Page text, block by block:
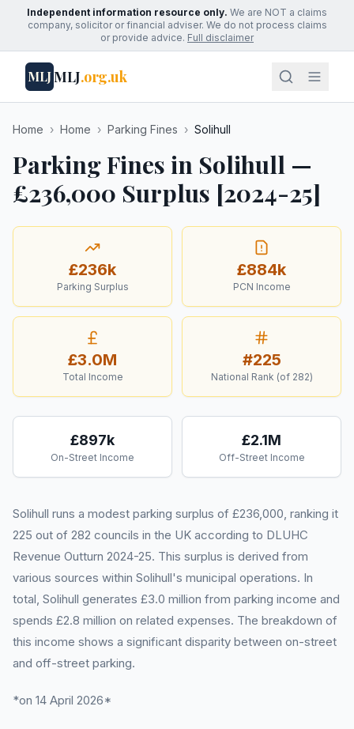
Independent information resource only. We are NOT a claims
company, solicitor or financial adviser. We do not process claims
or provide advice. Full disclaimer
MLJMLJ.org.uk
Home › Home › Parking Fines › Solihull
Parking Fines in Solihull —
£236,000 Surplus [2024-25]
£236k
Parking Surplus
£884k
PCN Income
£3.0M
Total Income
#225
National Rank (of 282)
£897k
On-Street Income
£2.1M
Off-Street Income
Solihull runs a modest parking surplus of £236,000, ranking it
225 out of 282 councils in the UK according to DLUHC
Revenue Outturn 2024-25. This surplus is derived from
various sources within Solihull's municipal operations. In
total, Solihull generates £3.0 million from parking income and
spends £2.8 million on related expenses. The breakdown of
this income shows a significant disparity between on-street
and off-street parking.
*on 14 April 2026*